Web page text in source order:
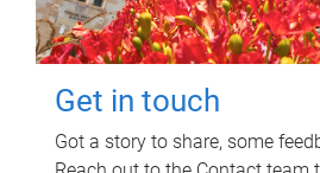
Get in touch
Got a story to share, some